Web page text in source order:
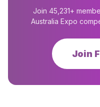
Join 45,231+
Australia Expo
Join